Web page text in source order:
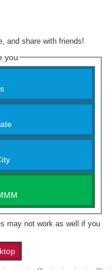
and share with friends!
you
may not work as well if you